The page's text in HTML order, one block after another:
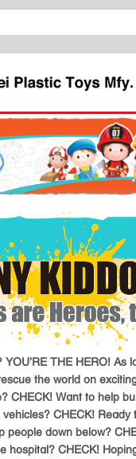
YOU’RE THE HERO! As
the world on
CHECK! Want to help
CHECK! Ready
people down below?
hospital? CHECK!